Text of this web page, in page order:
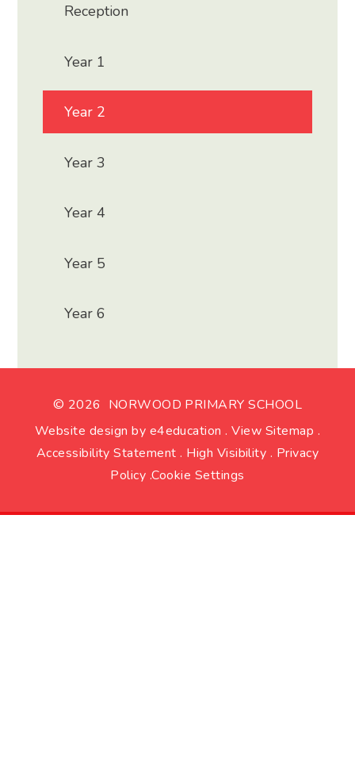
Reception
Year 1
Year 2
Year 3
Year 4
Year 5
Year 6
© 2026 NORWOOD PRIMARY SCHOOL
Website design by e4education . View Sitemap .
Accessibility Statement . High Visibility . Privacy
Policy .Cookie Settings